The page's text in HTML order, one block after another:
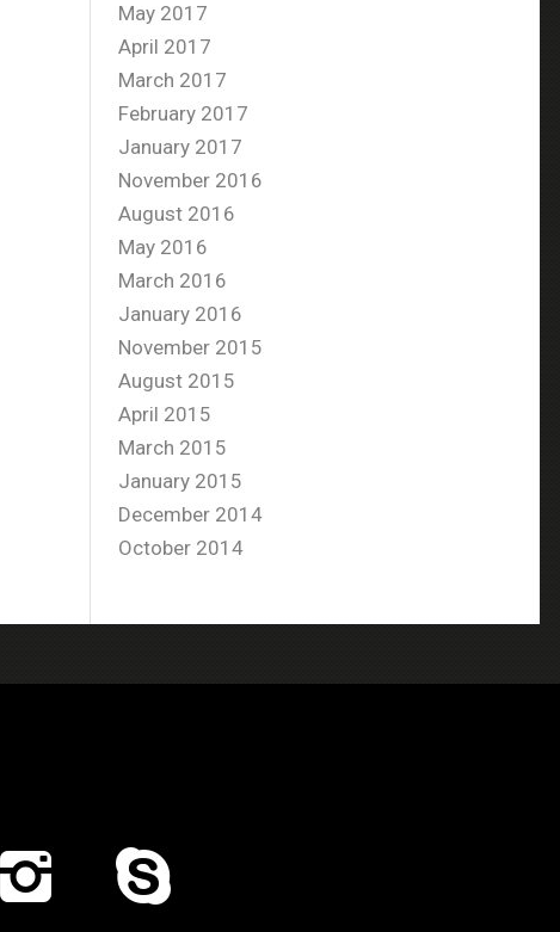
May 2017
April 2017
March 2017
February 2017
January 2017
November 2016
August 2016
May 2016
March 2016
January 2016
November 2015
August 2015
April 2015
March 2015
January 2015
December 2014
October 2014